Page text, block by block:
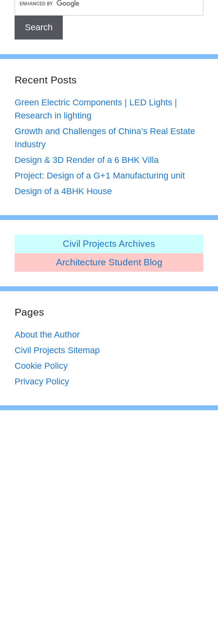
Recent Posts
Green Electric Components | LED Lights |
Research in lighting
Growth and Challenges of China’s Real Estate
Industry
Design & 3D Render of a 6 BHK Villa
Project: Design of a G+1 Manufacturing unit
Design of a 4BHK House
Civil Projects Archives
Architecture Student Blog
Pages
About the Author
Civil Projects Sitemap
Cookie Policy
Privacy Policy